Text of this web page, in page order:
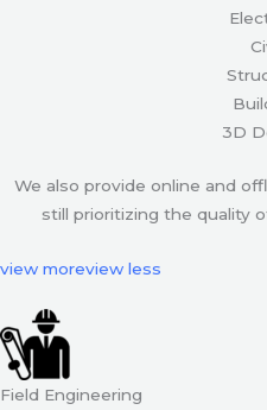
3D
We also provide online and
still prioritizing the quality
view moreview less
Field Engineering